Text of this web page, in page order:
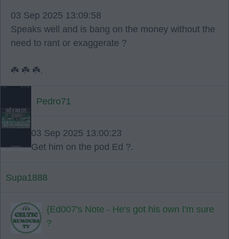
03 Sep 2025 13:09:58
Speaks well and is bang on the money without the
need to rant or exaggerate ?
☘️ ☘️ ☘️.
Pedro71
03 Sep 2025 13:00:23
Get him on the pod Ed ?.
Supa1888
{Ed007's Note - He's got his own I'm sure
?